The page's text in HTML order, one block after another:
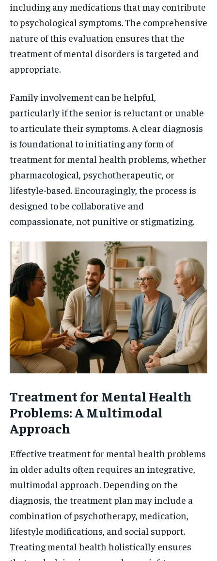
including any medications that may contribute
to psychological symptoms. The comprehensive
nature of this evaluation ensures that the
treatment of mental disorders is targeted and
appropriate.
Family involvement can be helpful,
particularly if the senior is reluctant or unable
to articulate their symptoms. A clear diagnosis
is foundational to initiating any form of
treatment for mental health problems, whether
pharmacological, psychotherapeutic, or
lifestyle-based. Encouragingly, the process is
designed to be collaborative and
compassionate, not punitive or stigmatizing.
Treatment for Mental Health
Problems: A Multimodal
Approach
Effective treatment for mental health problems
in older adults often requires an integrative,
multimodal approach. Depending on the
diagnosis, the treatment plan may include a
combination of psychotherapy, medication,
lifestyle modifications, and social support.
Treating mental health holistically ensures